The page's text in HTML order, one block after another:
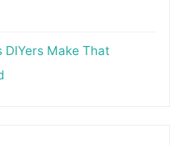
DIYers Make That